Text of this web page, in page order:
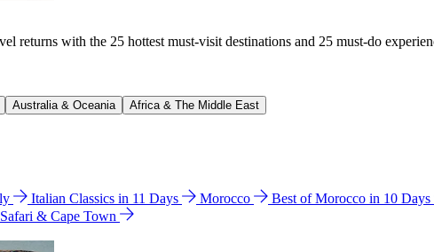
returns with the 25 hottest must-visit destinations and 25 must-do
Australia & Oceania Africa & The Middle East
Italian Classics in 11 Days Morocco Best of Morocco in 10 Days
& Cape Town